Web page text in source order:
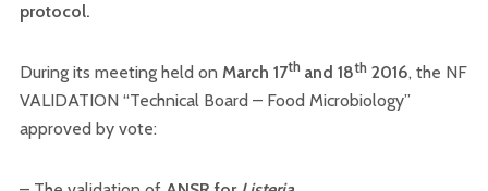
protocol.
During its meeting held on March 17th and 18th2016, the NF
VALIDATION “Technical Board – Food Microbiology”
approved by vote: